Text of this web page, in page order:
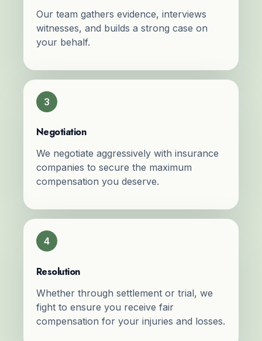
Our team gathers evidence, interviews
witnesses, and builds a strong case on
your behalf.
3
Negotiation
We negotiate aggressively with insurance
companies to secure the maximum
compensation you deserve.
4
Resolution
Whether through settlement or trial, we
fight to ensure you receive fair
compensation for your injuries and losses.